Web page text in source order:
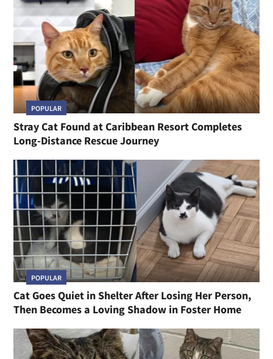
POPULAR
Stray Cat Found at Caribbean Resort Completes
Long-Distance Rescue Journey
POPULAR
Cat Goes Quiet in Shelter After Losing Her Person,
Then Becomes a Loving Shadow in Foster Home